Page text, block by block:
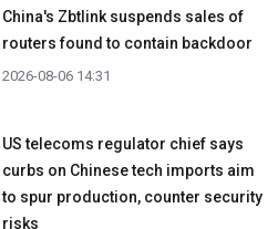
China's Zbtlink suspends sales of
routers found to contain backdoor
2026-08-06 14:31
US telecoms regulator chief says
curbs on Chinese tech imports aim
to spur production, counter security
risks